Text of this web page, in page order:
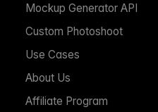
Mockup Generator API
Custom Photoshoot
Use Cases
About Us
Affiliate Program